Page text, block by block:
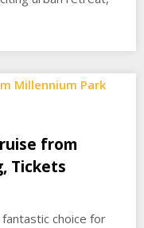
from
Tickets
choice for